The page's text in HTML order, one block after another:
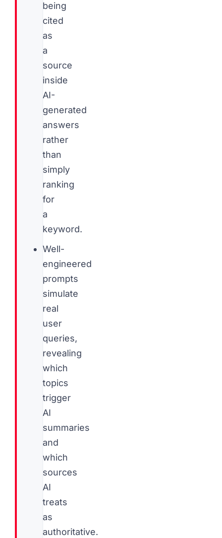
being
cited
as
a
source
inside
AI-
generated
answers
rather
than
simply
ranking
for
a
keyword.
Well-
engineered
prompts
simulate
real
user
queries,
revealing
which
topics
trigger
AI
summaries
and
which
sources
AI
treats
as
authoritative.